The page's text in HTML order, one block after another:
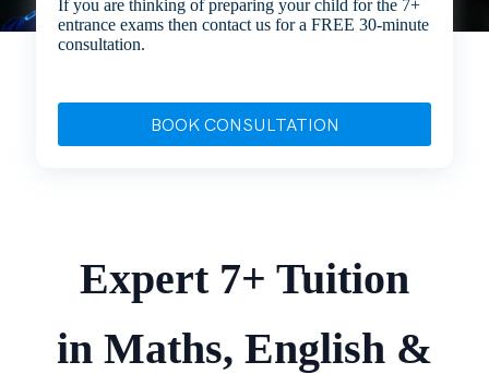
If you are thinking of preparing your child for the 7+
entrance exams then contact us for a FREE 30-minute
consultation.
BOOK CONSULTATION
Expert 7+ Tuition
in Maths, English &